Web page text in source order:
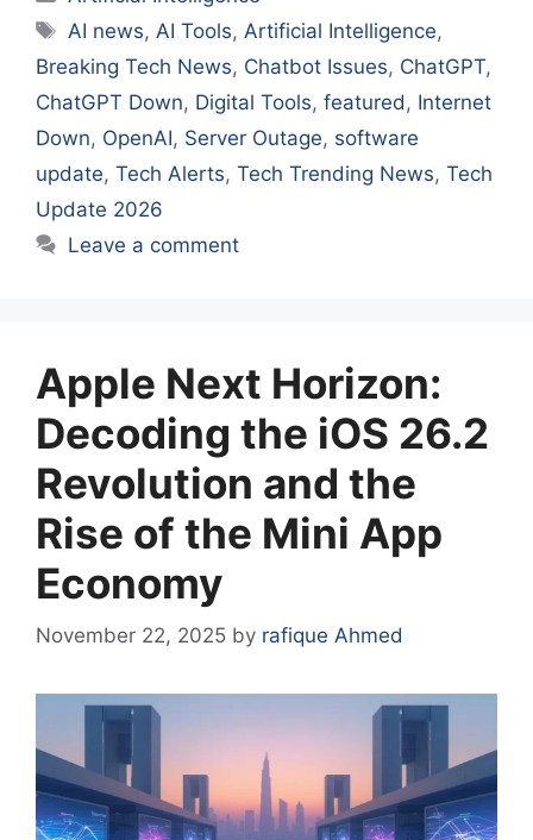
Tags
AI news, AI Tools, Artificial Intelligence,
Breaking Tech News, Chatbot Issues, ChatGPT,
ChatGPT Down, Digital Tools, featured , Internet
Down, OpenAI, Server Outage, software
update, Tech Alerts, Tech Trending News, Tech
Update 2026
Leave a comment
Apple Next Horizon:
Decoding the iOS 26.2
Revolution and the
Rise of the Mini App
Economy
November 22, 2025 by rafique Ahmed